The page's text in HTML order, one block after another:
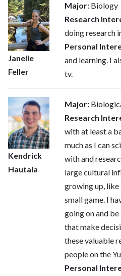
Janelle
Feller
Major:Biology
Research
doing research
Personal
and learning. I
tv.
Kendrick
Hautala
Major:
Research
with at least a
much as I can
with and
large cultural
growing up, like
small game. I
going on and
that make
these valuable
people on the
Personal